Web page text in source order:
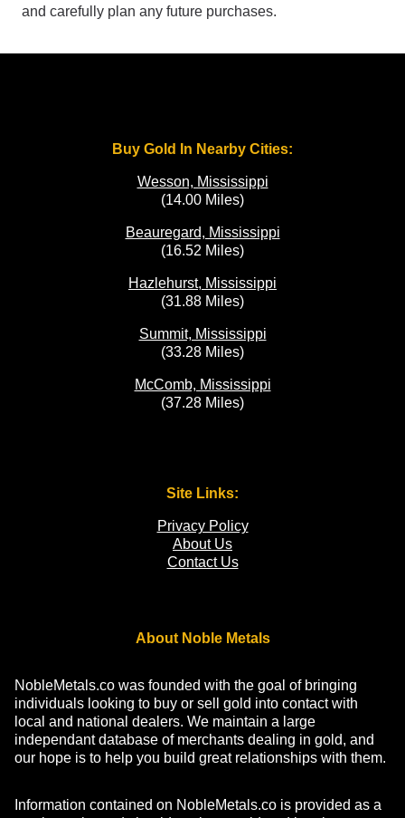
and carefully plan any future purchases.
Buy Gold In Nearby Cities:
Wesson, Mississippi
(14.00 Miles)
Beauregard, Mississippi
(16.52 Miles)
Hazlehurst, Mississippi
(31.88 Miles)
Summit, Mississippi
(33.28 Miles)
McComb, Mississippi
(37.28 Miles)
Site Links:
Privacy Policy
About Us
Contact Us
About Noble Metals
NobleMetals.co was founded with the goal of bringing
individuals looking to buy or sell gold into contact with
local and national dealers. We maintain a large
independant database of merchants dealing in gold, and
our hope is to help you build great relationships with them.
Information contained on NobleMetals.co is provided as a